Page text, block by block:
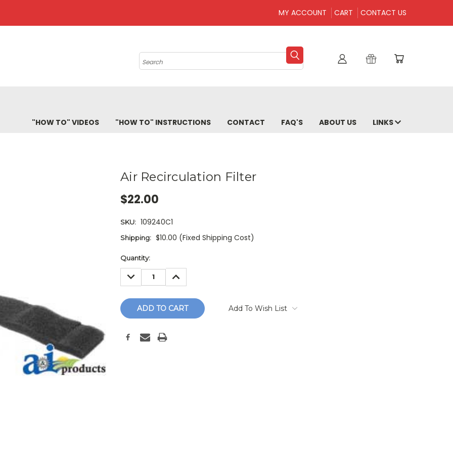
MY ACCOUNT CART CONTACT US
Search
"HOW TO" VIDEOS "HOW TO" INSTRUCTIONS CONTACT FAQ'S ABOUT US LINKS
Air Recirculation Filter
$22.00
SKU: 109240C1
Shipping: $10.00 (Fixed Shipping Cost)
Current
Stock:
Quantity:
DECREASE
QUANTITY:
INCREASE
QUANTITY:
Add To Wish List